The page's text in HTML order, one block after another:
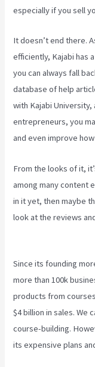
especially if you sell
It doesn’t end there.
efficiently, Kajabi has
you can always fall
database of help
with Kajabi
entrepreneurs, you
and even improve
From the looks of it,
among many content
in it yet, then maybe
look at the reviews
Since its founding
more than 100k
products from
$4 billion in sales. We
course-building.
its expensive plans